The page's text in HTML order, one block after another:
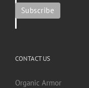
CONTACT US
Organic Armor